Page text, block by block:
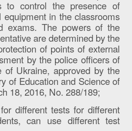
to control the presence of
equipment in the classrooms
exams. The powers of the
are determined by the
of points of external
by the police officers of
of Ukraine, approved by the
of Education and Science of
18, 2016, No. 288/189;
different tests for different
can use different test